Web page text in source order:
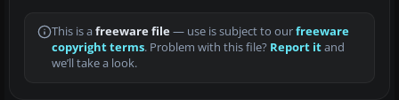
This is a freeware file— use is subject to ourfreeware
copyright terms. Problem with this file? Report itand
we’ll take a look.